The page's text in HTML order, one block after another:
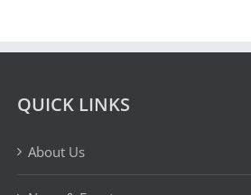
QUICK LINKS
About Us